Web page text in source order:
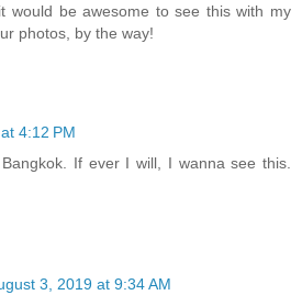
would be awesome to see this with my
photos, by the way!
4:12 PM
If ever I will, I wanna see this.
3, 2019 at 9:34 AM